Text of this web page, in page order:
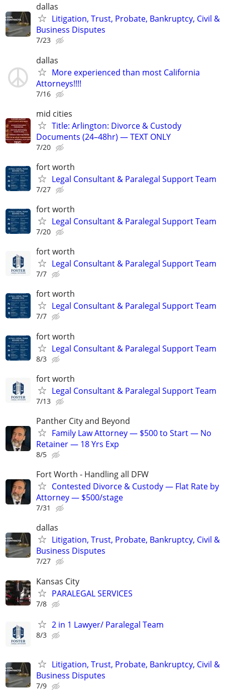
dallas
Litigation, Trust, Probate, Bankruptcy, Civil &
Business Disputes
7/23
dallas
More experienced than most California
Attorneys!!!!
7/16
mid cities
Title: Arlington: Divorce & Custody
Documents (24–48hr) — TEXT ONLY
7/20
fort worth
Legal Consultant & Paralegal Support Team
7/27
fort worth
Legal Consultant & Paralegal Support Team
7/20
fort worth
Legal Consultant & Paralegal Support Team
7/7
fort worth
Legal Consultant & Paralegal Support Team
7/7
fort worth
Legal Consultant & Paralegal Support Team
8/3
fort worth
Legal Consultant & Paralegal Support Team
7/13
Panther City and Beyond
Family Law Attorney — $500 to Start — No
Retainer — 18 Yrs Exp
8/5
Fort Worth - Handling all DFW
Contested Divorce & Custody — Flat Rate by
Attorney — $500/stage
7/31
dallas
Litigation, Trust, Probate, Bankruptcy, Civil &
Business Disputes
7/27
Kansas City
PARALEGAL SERVICES
7/8
2 in 1 Lawyer/ Paralegal Team
8/3
Litigation, Trust, Probate, Bankruptcy, Civil &
Business Disputes
7/9